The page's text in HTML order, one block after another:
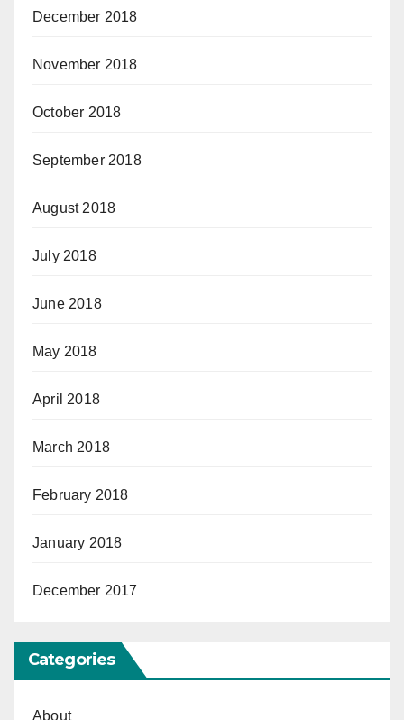
December 2018
November 2018
October 2018
September 2018
August 2018
July 2018
June 2018
May 2018
April 2018
March 2018
February 2018
January 2018
December 2017
Categories
About